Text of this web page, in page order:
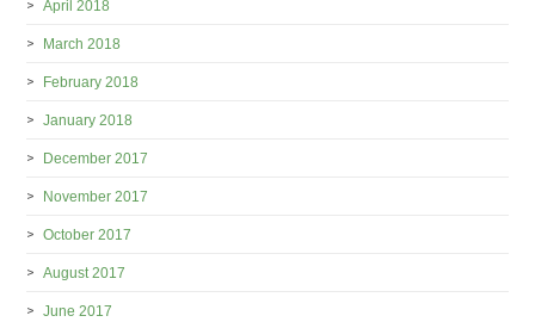
April 2018
March 2018
February 2018
January 2018
December 2017
November 2017
October 2017
August 2017
June 2017